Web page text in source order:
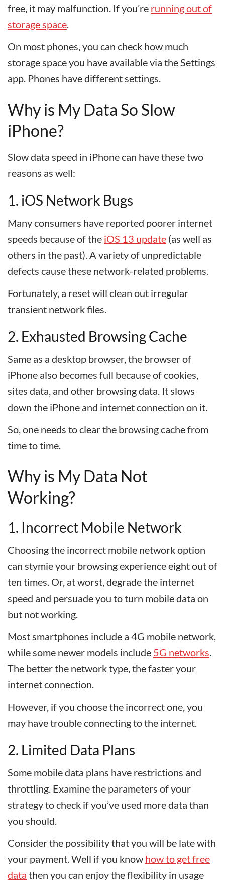
free, it may malfunction. If you’re running out of
storage space.
On most phones, you can check how much
storage space you have available via the Settings
app. Phones have different settings.
Why is My Data So Slow
iPhone?
Slow data speed in iPhone can have these two
reasons as well:
1. iOS Network Bugs
Many consumers have reported poorer internet
speeds because of the iOS 13 update (as well as
others in the past). A variety of unpredictable
defects cause these network-related problems.
Fortunately, a reset will clean out irregular
transient network files.
2. Exhausted Browsing Cache
Same as a desktop browser, the browser of
iPhone also becomes full because of cookies,
sites data, and other browsing data. It slows
down the iPhone and internet connection on it.
So, one needs to clear the browsing cache from
time to time.
Why is My Data Not
Working?
1. Incorrect Mobile Network
Choosing the incorrect mobile network option
can stymie your browsing experience eight out of
ten times. Or, at worst, degrade the internet
speed and persuade you to turn mobile data on
but not working.
Most smartphones include a 4G mobile network,
while some newer models include 5G networks.
The better the network type, the faster your
internet connection.
However, if you choose the incorrect one, you
may have trouble connecting to the internet.
2. Limited Data Plans
Some mobile data plans have restrictions and
throttling. Examine the parameters of your
strategy to check if you’ve used more data than
you should.
Consider the possibility that you will be late with
your payment. Well if you know how to get free
data then you can enjoy the flexibility in usage